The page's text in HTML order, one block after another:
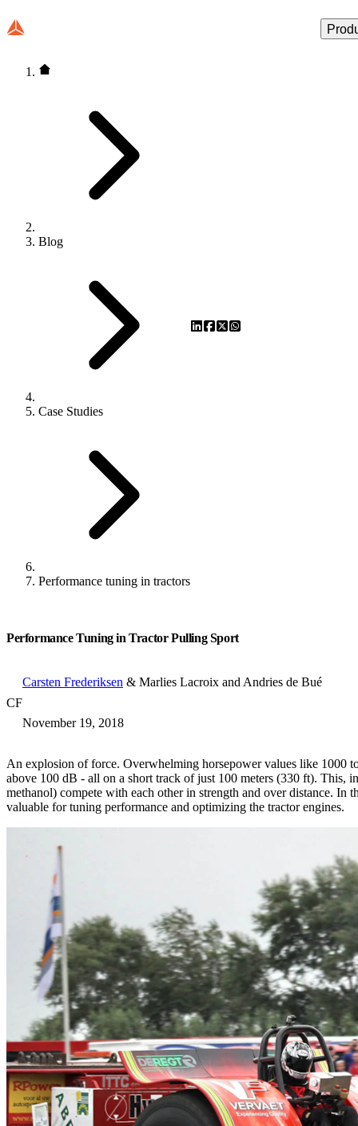
Blog
Case Studies
Performance tuning in tractors
Performance Tuning in Tractor Pulling Sport
CF
Carsten Frederiksen & Marlies Lacroix and Andries de Bué
November 19, 2018
An explosion of force. Overwhelming horsepower values like 1000
above 100 dB - all on a short track of just 100 meters (330 ft). This,
methanol) compete with each other in strength and over distance. In
valuable for tuning performance and optimizing the tractor engines.